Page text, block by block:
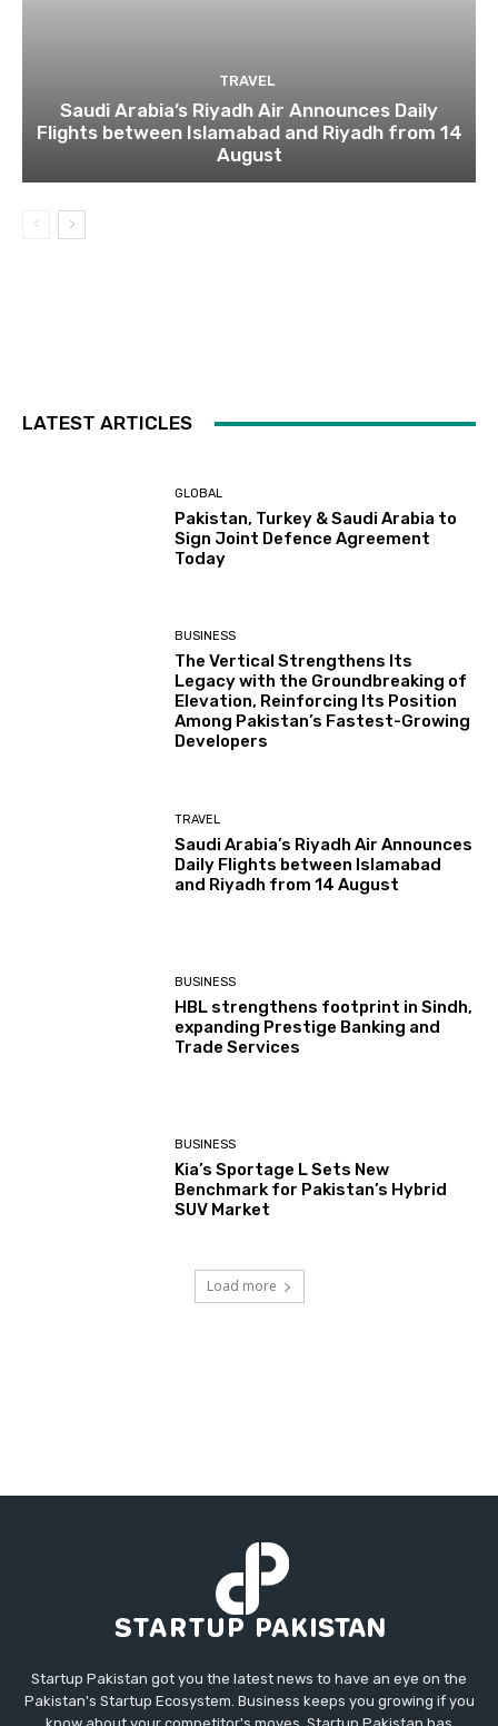
TRAVEL
Saudi Arabia’s Riyadh Air Announces Daily
Flights between Islamabad and Riyadh from 14
August
LATEST ARTICLES
GLOBAL
Pakistan, Turkey & Saudi Arabia to
Sign Joint Defence Agreement
Today
BUSINESS
The Vertical Strengthens Its
Legacy with the Groundbreaking of
Elevation, Reinforcing Its Position
Among Pakistan’s Fastest-Growing
Developers
TRAVEL
Saudi Arabia’s Riyadh Air Announces
Daily Flights between Islamabad
and Riyadh from 14 August
BUSINESS
HBL strengthens footprint in Sindh,
expanding Prestige Banking and
Trade Services
BUSINESS
Kia’s Sportage L Sets New
Benchmark for Pakistan’s Hybrid
SUV Market
Load more
Startup Pakistan got you the latest news to have an eye on the
Pakistan's Startup Ecosystem. Business keeps you growing if you